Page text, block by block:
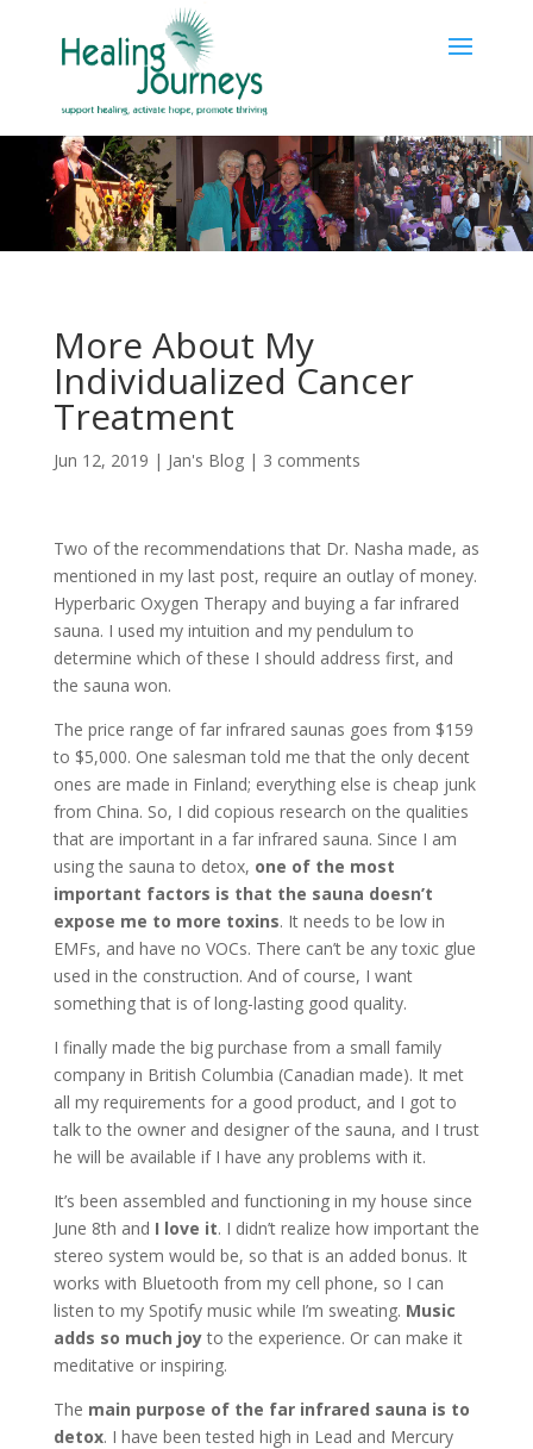
More About My
Individualized Cancer
Treatment
Jun 12, 2019 | Jan's Blog| 3 comments
Two of the recommendations that Dr. Nasha made, as
mentioned in my last post, require an outlay of money.
Hyperbaric Oxygen Therapy and buying a far infrared
sauna. I used my intuition and my pendulum to
determine which of these I should address first, and
the sauna won.
The price range of far infrared saunas goes from $159
to $5,000. One salesman told me that the only decent
ones are made in Finland; everything else is cheap junk
from China. So, I did copious research on the qualities
that are important in a far infrared sauna. Since I am
using the sauna to detox, one of the most
important factors is that the sauna doesn’t
expose me to more toxins. It needs to be low in
EMFs, and have no VOCs. There can’t be any toxic glue
used in the construction. And of course, I want
something that is of long-lasting good quality.
I finally made the big purchase from a small family
company in British Columbia (Canadian made). It met
all my requirements for a good product, and I got to
talk to the owner and designer of the sauna, and I trust
he will be available if I have any problems with it.
It’s been assembled and functioning in my house since
June 8th and I love it. I didn’t realize how important the
stereo system would be, so that is an added bonus. It
works with Bluetooth from my cell phone, so I can
listen to my Spotify music while I’m sweating. Music
adds so much joyto the experience. Or can make it
meditative or inspiring.
The main purpose of the far infrared sauna is to
detox. I have been tested high in Lead and Mercury